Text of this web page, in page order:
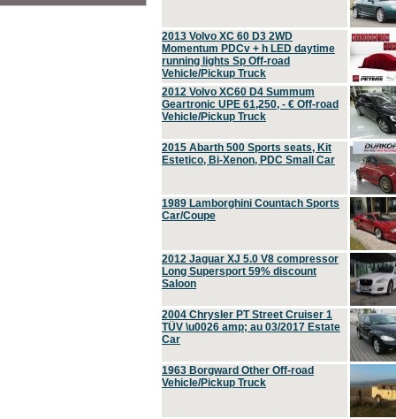
2013 Volvo XC 60 D3 2WD
Momentum PDCv + h LED daytime
running lights Sp Off-road
Vehicle/Pickup Truck
2012 Volvo XC60 D4 Summum
Geartronic UPE 61,250, - € Off-road
Vehicle/Pickup Truck
2015 Abarth 500 Sports seats, Kit
Estetico, Bi-Xenon, PDC Small Car
1989 Lamborghini Countach Sports
Car/Coupe
2012 Jaguar XJ 5.0 V8 compressor
Long Supersport 59% discount
Saloon
2004 Chrysler PT Street Cruiser 1
TÜV \u0026 amp; au 03/2017 Estate
Car
1963 Borgward Other Off-road
Vehicle/Pickup Truck